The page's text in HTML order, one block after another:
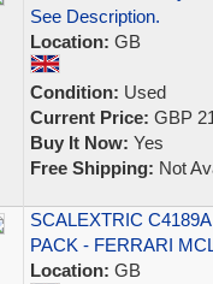
See Description.
Location: GB
Condition: Used
Current Price: GBP
Buy It Now: Yes
Free Shipping: Not
SCALEXTRIC
PACK - FERRARI
Location: GB